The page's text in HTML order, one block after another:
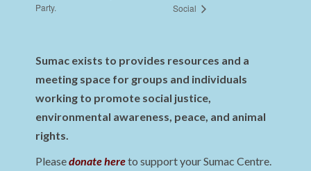
Party.
Social
Sumac exists to provides resources and a
meeting space for groups and individuals
working to promote social justice,
environmental awareness, peace, and animal
rights.
Pleasedonate hereto support your Sumac Centre.